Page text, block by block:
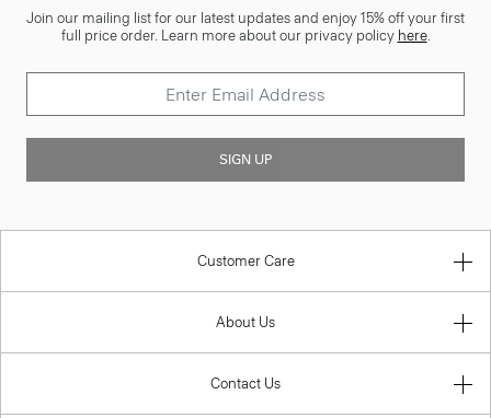
Join our mailing list for our latest updates and enjoy 15% off your first
full price order. Learn more about our privacy policy here.
SIGN UP
Customer Care
About Us
Contact Us